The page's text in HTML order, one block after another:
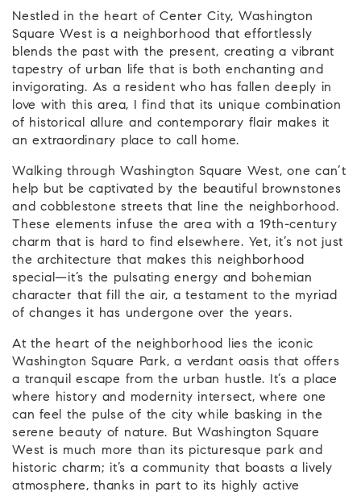
Nestled in the heart of Center City, Washington
Square West is a neighborhood that effortlessly
blends the past with the present, creating a vibrant
tapestry of urban life that is both enchanting and
invigorating. As a resident who has fallen deeply in
love with this area, I find that its unique combination
of historical allure and contemporary flair makes it
an extraordinary place to call home.
Walking through Washington Square West, one can’t
help but be captivated by the beautiful brownstones
and cobblestone streets that line the neighborhood.
These elements infuse the area with a 19th-century
charm that is hard to find elsewhere. Yet, it’s not just
the architecture that makes this neighborhood
special—it’s the pulsating energy and bohemian
character that fill the air, a testament to the myriad
of changes it has undergone over the years.
At the heart of the neighborhood lies the iconic
Washington Square Park, a verdant oasis that offers
a tranquil escape from the urban hustle. It’s a place
where history and modernity intersect, where one
can feel the pulse of the city while basking in the
serene beauty of nature. But Washington Square
West is much more than its picturesque park and
historic charm; it’s a community that boasts a lively
atmosphere, thanks in part to its highly active